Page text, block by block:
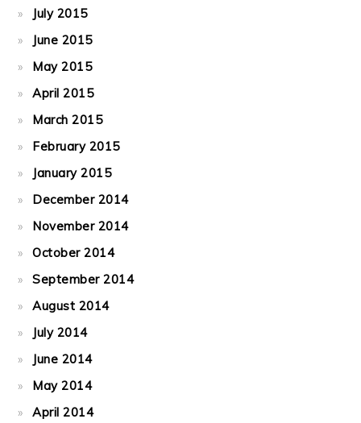
July 2015
June 2015
May 2015
April 2015
March 2015
February 2015
January 2015
December 2014
November 2014
October 2014
September 2014
August 2014
July 2014
June 2014
May 2014
April 2014